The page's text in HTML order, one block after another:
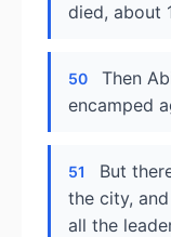
died, about
50
Then
encamped
51
But
the city,
all the